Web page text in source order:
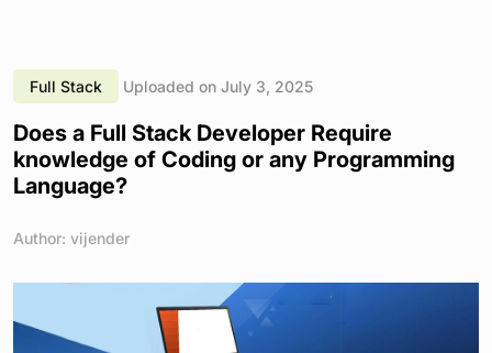
Full Stack Uploaded on July 3, 2025
Does a Full Stack Developer Require
knowledge of Coding or any Programming
Language?
Author: vijender